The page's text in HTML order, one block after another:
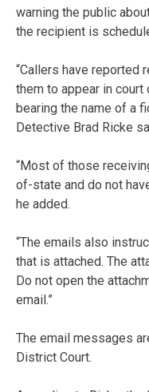
warning the public
the recipient is
“Callers have reported
them to appear in court
bearing the name of a
Detective Brad Ricke
“Most of those
of-state and do not
he added.
“The emails also
that is attached. The
Do not open the
email.”
The email messages
District Court.